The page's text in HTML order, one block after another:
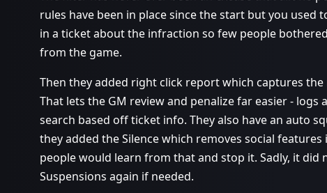
rules have been in place since the start but you used
in a ticket about the infraction so few people
from the game.
Then they added right click report which captures the
That lets the GM review and penalize far easier -
search based off ticket info. They also have an auto
they added the Silence which removes social
people would learn from that and stop it. Sadly, it did
Suspensions again if needed.